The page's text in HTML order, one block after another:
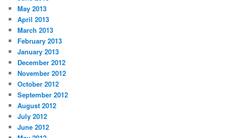
May 2013
April 2013
March 2013
February 2013
January 2013
December 2012
November 2012
October 2012
September 2012
August 2012
July 2012
June 2012